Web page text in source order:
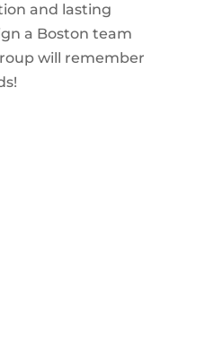
and lasting
a Boston team
will remember